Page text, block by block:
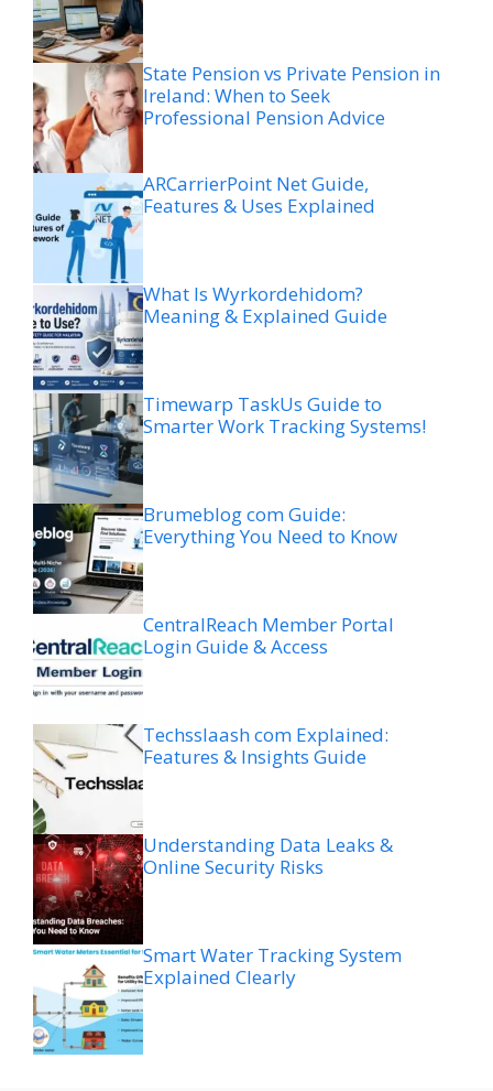
State Pension vs Private Pension in
Ireland: When to Seek
Professional Pension Advice
ARCarrierPoint Net Guide,
Features & Uses Explained
What Is Wyrkordehidom?
Meaning & Explained Guide
Timewarp TaskUs Guide to
Smarter Work Tracking Systems!
Brumeblog com Guide:
Everything You Need to Know
CentralReach Member Portal
Login Guide & Access
Techsslaash com Explained:
Features & Insights Guide
Understanding Data Leaks &
Online Security Risks
Smart Water Tracking System
Explained Clearly